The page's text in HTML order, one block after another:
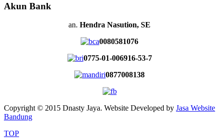
Akun Bank
an. Hendra Nasution, SE
0080581076
0775-01-006916-53-7
0877008138
Copyright © 2015 Dnasty Jaya. Website Developed by Jasa Website
Bandung
TOP